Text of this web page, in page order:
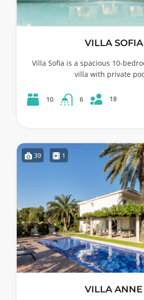
VILLA SOFIA
Villa Sofia is a spacious 10-
villa with private
10 6 18
39 1
VILLA ANNE